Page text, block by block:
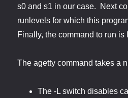
s0 and s1 in our case. Next
runlevels for which this
Finally, the command to run is
The agetty command takes a
The -L switch disables